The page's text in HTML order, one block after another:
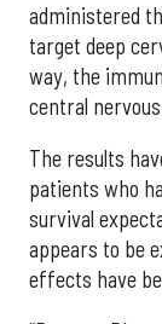
administered
target deep
way, the
central
The results
patients who
survival
appears to be
effects have